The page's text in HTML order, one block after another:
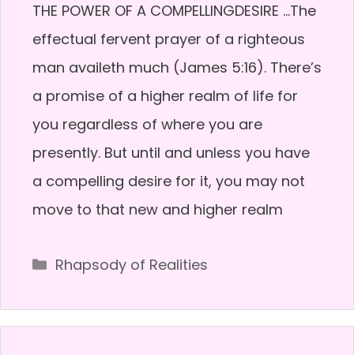
THE POWER OF A COMPELLINGDESIRE …The
effectual fervent prayer of a righteous
man availeth much (James 5:16). There’s
a promise of a higher realm of life for
you regardless of where you are
presently. But until and unless you have
a compelling desire for it, you may not
move to that new and higher realm
Categories
Rhapsody of Realities